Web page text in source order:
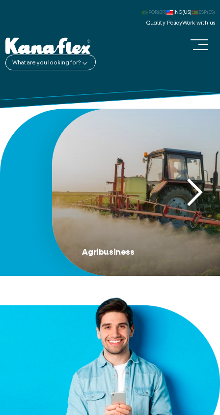
Quality PolicyWork with us
POR(BR) ING(US) ESP(ES)
What are you looking for?
Agribusiness